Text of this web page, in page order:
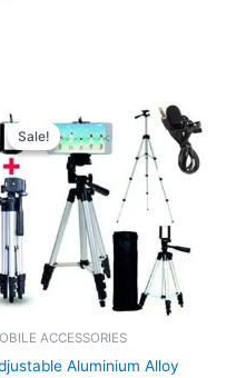
Sale!
Sale!
ACCESSORIES
Aluminium Alloy